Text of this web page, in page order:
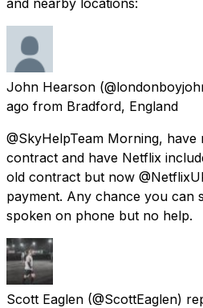
John Hearson
ago from Bradford, England
@SkyHelpTeam Morning, have
contract and have Netflix
old contract but now
payment. Any chance you can
spoken on phone but no help.
Scott Eaglen (@ScottEaglen)